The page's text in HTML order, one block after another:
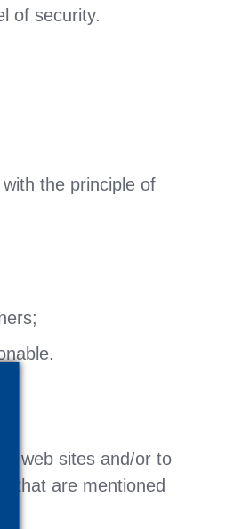
of security.
the principle of
web sites and/or to
that are mentioned